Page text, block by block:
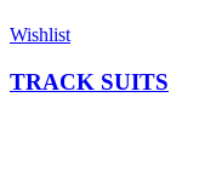
Wishlist
TRACK SUITS